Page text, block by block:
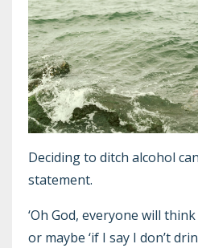
Deciding to ditch alcohol
statement.
‘Oh God, everyone will
or maybe ‘if I say I don’t